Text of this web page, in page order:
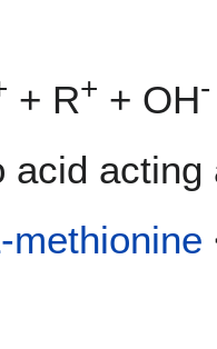
+ R+ + OH-
acid acting
methionine